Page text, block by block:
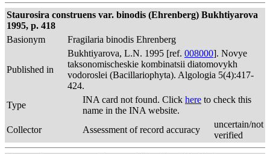
Staurosira construens var. binodis (Ehrenberg) Bukhtiyarova
1995, p. 418
Basionym
Fragilaria binodis Ehrenberg
Published in
Bukhtiyarova, L.N. 1995 [ref. 008000]. Novye
taksonomischeskie kombinatsii diatomovykh
vodoroslei (Bacillariophyta). Algologia 5(4):417-
424.
Type
INA card not found. Click here to check this
name in the INA website.
Collector
Assessment of record accuracy
uncertain/not
verified